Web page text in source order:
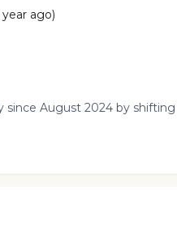
ago)
August 2024 by